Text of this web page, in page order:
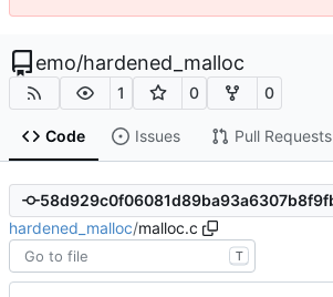
emo/hardened_malloc
1 0 0
Code Issues Pull Requests
hardened_malloc/malloc.c
T